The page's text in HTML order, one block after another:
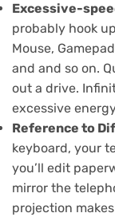
Excessive-
probably hook
Mouse,
and and so on.
out a drive.
excessive
Reference to
keyboard, your
you’ll edit
mirror the
projection